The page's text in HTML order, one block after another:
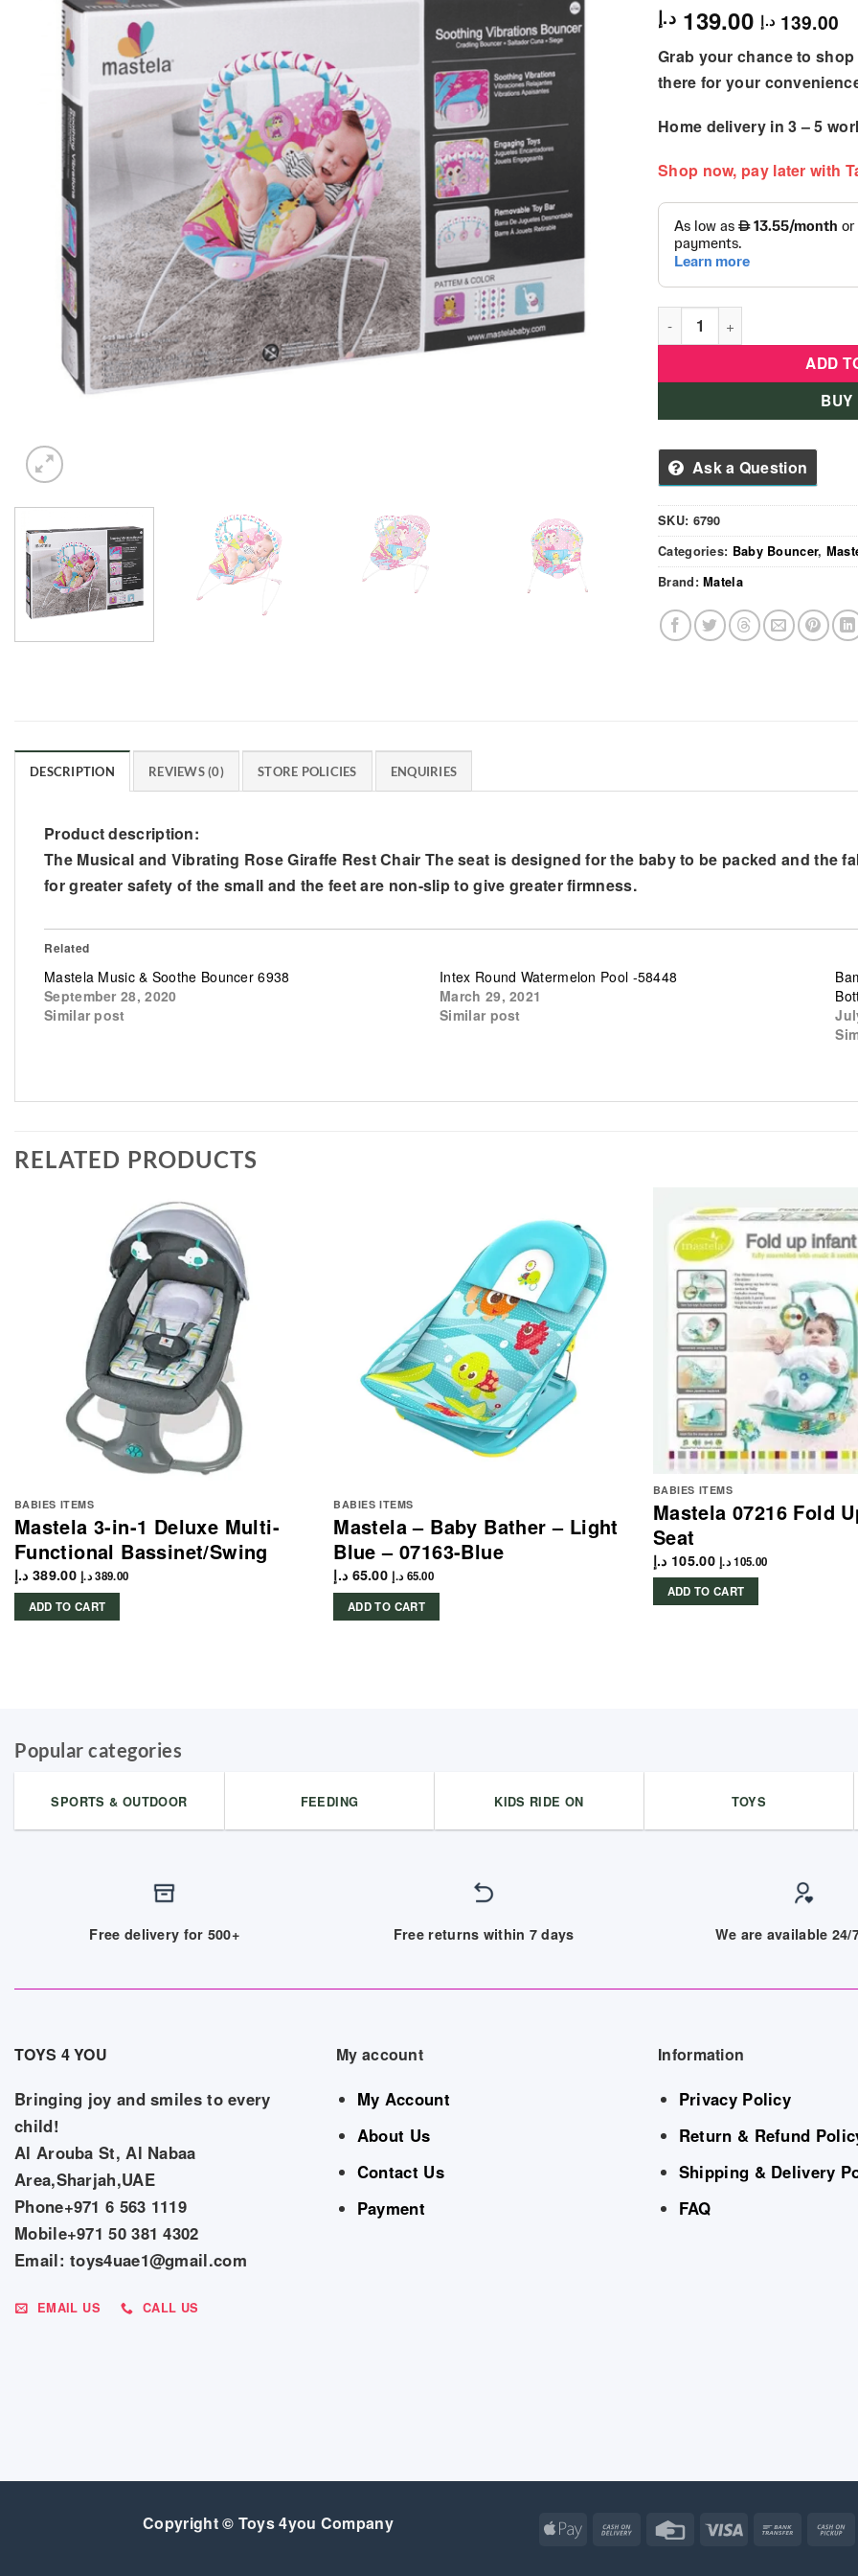
139.00 د.إ 139.00 د.إ
Grab your chance to
there for your
Home delivery in 3 – 5
Shop now, pay later with
Mastela Soothing Vibration
ADD
BUY
Ask a Question
SKU: 6790
Categories: Baby Bouncer,
Brand:Matela
DESCRIPTION REVIEWS (0) STORE POLICIES ENQUIRIES
Product description:
The Musical and Vibrating Rose Giraffe Rest Chair The seat is designed for the baby to be packed and the
for greater safety of the small and the feet are non-slip to give greater firmness.
Related
Mastela Music & Soothe Bouncer 6938
September 28, 2020
Similar post
Intex Round Watermelon Pool -58448
March 29, 2021
Similar post
RELATED PRODUCTS
BABIES ITEMS
Mastela 3-in-1 Deluxe Multi-
Functional Bassinet/Swing
389.00 د.إ 389.00د.إ
ADD TO CART
BABIES ITEMS
Mastela – Baby Bather – Light
Blue – 07163-Blue
65.00 د.إ 65.00 د.إ
ADD TO CART
BABIES ITEMS
Mastela 07216 Fold
Seat
105.00 د.إ 105.00د.إ
ADD TO CART
Popular categories
SPORTS & OUTDOOR FEEDING KIDS RIDE ON TOYS
Free delivery for 500+ Free returns within 7 days We are available 24/
TOYS 4 YOU
Bringing joy and smiles to every
child!
Al Arouba St, Al Nabaa
Area,Sharjah,UAE
Phone+971 6 563 1119
Mobile+971 50 381 4302
Email: toys4uae1@gmail.com
EMAIL US CALL US
My account
My Account
About Us
Contact Us
Payment
Information
Privacy Policy
Return & Refund
Shipping & Delivery
FAQ
Copyright © Toys 4you Company
Apple
Cash
Credit Visa
Bank